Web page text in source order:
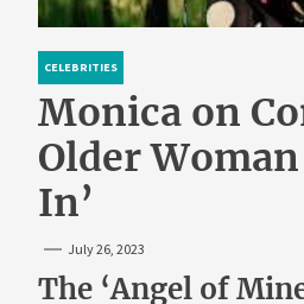
CELEBRITIES
Monica on
Older
In’
July 26, 2023
The ‘Angel of